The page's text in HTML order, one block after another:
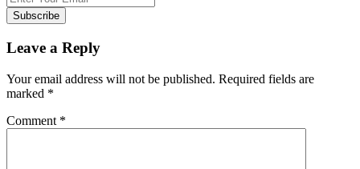
Subscribe
Leave a Reply
Your email address will not be published. Required fields are
marked *
Comment *